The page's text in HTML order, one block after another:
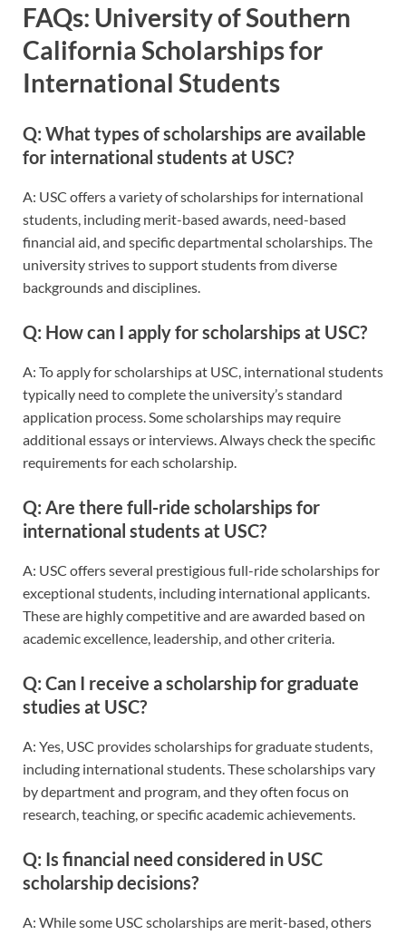
FAQs: University of Southern
California Scholarships for
International Students
Q: What types of scholarships are available
for international students at USC?
A: USC offers a variety of scholarships for international
students, including merit-based awards, need-based
financial aid, and specific departmental scholarships. The
university strives to support students from diverse
backgrounds and disciplines.
Q: How can I apply for scholarships at USC?
A: To apply for scholarships at USC, international students
typically need to complete the university’s standard
application process. Some scholarships may require
additional essays or interviews. Always check the specific
requirements for each scholarship.
Q: Are there full-ride scholarships for
international students at USC?
A: USC offers several prestigious full-ride scholarships for
exceptional students, including international applicants.
These are highly competitive and are awarded based on
academic excellence, leadership, and other criteria.
Q: Can I receive a scholarship for graduate
studies at USC?
A: Yes, USC provides scholarships for graduate students,
including international students. These scholarships vary
by department and program, and they often focus on
research, teaching, or specific academic achievements.
Q: Is financial need considered in USC
scholarship decisions?
A: While some USC scholarships are merit-based, others